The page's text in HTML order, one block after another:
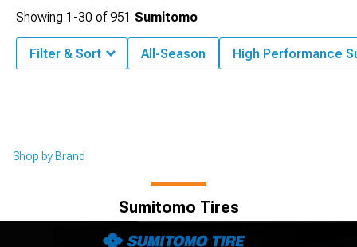
Shop by Brand
Sumitomo Tires
Showing 1-30 of951 Sumitomo
Filter & Sort All-Season High Performance